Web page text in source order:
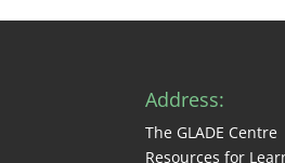
Address:
The GLADE Centre
Resources for